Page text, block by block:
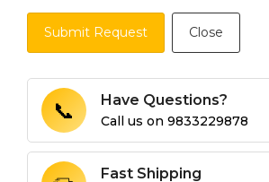
Submit Request Close
📞 Have Questions?
Call us on 9833229878
Fast Shipping